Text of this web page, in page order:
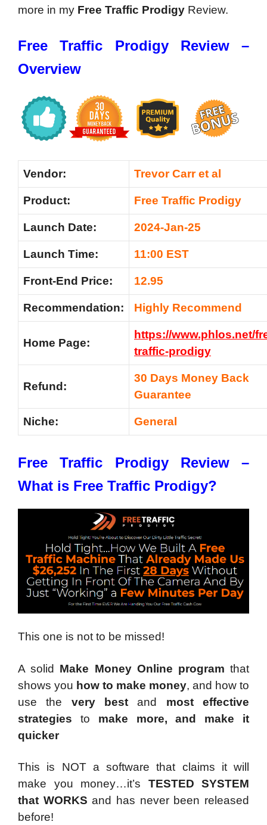
more in my Free Traffic Prodigy Review.
Free Traffic Prodigy Review –
Overview
Vendor: Trevor Carr et al
Product: Free Traffic Prodigy
Launch Date: 2024-Jan-25
Launch Time: 11:00 EST
Front-End Price: 12.95
Recommendation: Highly Recommend
Home Page:
https://www.phlos.net/
traffic-prodigy
Refund:
30 Days Money Back
Guarantee
Niche: General
Free Traffic Prodigy Review –
What is Free Traffic Prodigy?
This one is not to be missed!
A solid Make Money Online program that
shows you how to make money, and how to
use the very best and most effective
strategies to make more, and make it
quicker
This is NOT a software that claims it will
make you money…it’s TESTED SYSTEM
that WORKSand has never been released
before!